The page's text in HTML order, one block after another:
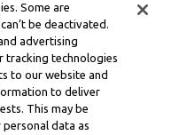
Some are
be deactivated.
advertising
tracking technologies
to our website and
to deliver
This may be
personal data as